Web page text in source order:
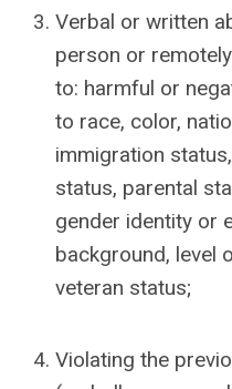
Verbal or written
person or
to: harmful or
to race, color,
immigration
status, parental
gender identity or
background, level
veteran status;
Violating the